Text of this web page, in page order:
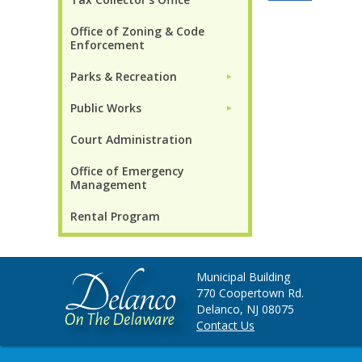
Office of Zoning & Code
Enforcement
Parks & Recreation ►
Public Works ►
Court Administration
Office of Emergency
Management
Rental Program
Municipal Building
770 Coopertown Rd.
Delanco, NJ 08075
Contact Us